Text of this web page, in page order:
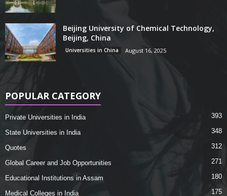
Beijing University of Chemical Technology,
Beijing, China
Universities in China August 16, 2025
POPULAR CATEGORY
Private Universities in India 393
State Universities in India 348
Quotes 312
Global Career and Job Opportunities 271
Educational Institutions in Assam 180
Medical Colleges in India 175